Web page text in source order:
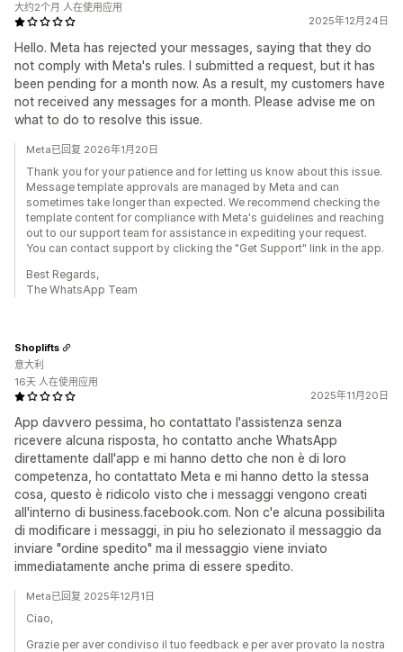
2025年12月24日
Hello. Meta has rejected your messages, saying that they do
not comply with Meta's rules. I submitted a request, but it has
been pending for a month now. As a result, my customers have
not received any messages for a month. Please advise me on
what to do to resolve this issue.
大约2个月 人在使用应用
Meta已回复 2026年1月20日
Thank you for your patience and for letting us know about this issue.
Message template approvals are managed by Meta and can
sometimes take longer than expected. We recommend checking the
template content for compliance with Meta's guidelines and reaching
out to our support team for assistance in expediting your request.
You can contact support by clicking the "Get Support" link in the app.
Best Regards,
The WhatsApp Team
2025年11月20日
App davvero pessima, ho contattato l'assistenza senza
ricevere alcuna risposta, ho contatto anche WhatsApp
direttamente dall'app e mi hanno detto che non è di loro
competenza, ho contattato Meta e mi hanno detto la stessa
cosa, questo è ridicolo visto che i messaggi vengono creati
all'interno di business.facebook.com. Non c'e alcuna possibilita
di modificare i messaggi, in piu ho selezionato il messaggio da
inviare "ordine spedito" ma il messaggio viene inviato
immediatamente anche prima di essere spedito.
Shoplifts
意大利
16天 人在使用应用
Meta已回复 2025年12月1日
Ciao,
Grazie per aver condiviso il tuo feedback e per aver provato la nostra